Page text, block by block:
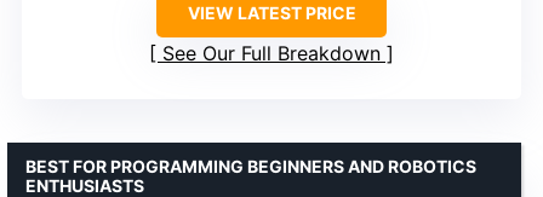
VIEW LATEST PRICE
See Our Full Breakdown
BEST FOR PROGRAMMING BEGINNERS AND ROBOTICS
ENTHUSIASTS